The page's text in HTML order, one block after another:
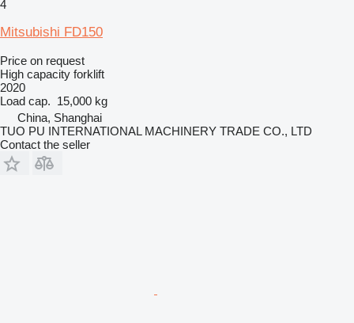
4
Mitsubishi FD150
Price on request
High capacity forklift
2020
Load cap. 15,000 kg
China, Shanghai
TUO PU INTERNATIONAL MACHINERY TRADE CO., LTD
Contact the seller